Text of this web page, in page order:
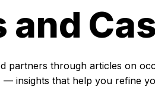
partners through articles on
— insights that help you refine